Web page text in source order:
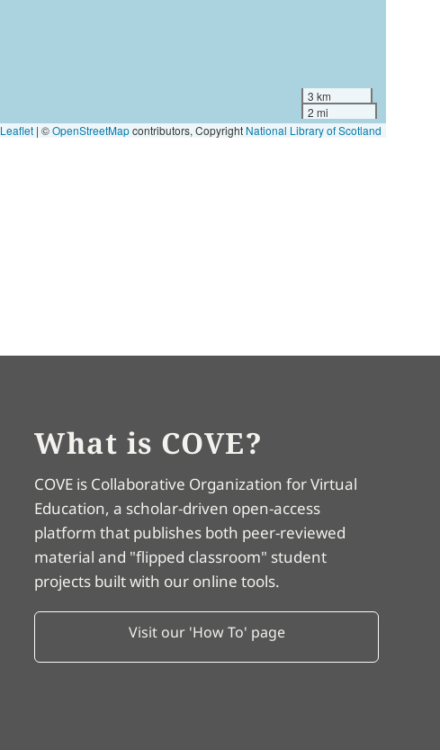
3 km
2 mi
Leaflet | ©OpenStreetMapcontributors, Copyright National Library of Scotland
What is COVE?
COVE is Collaborative Organization for Virtual
Education, a scholar-driven open-access
platform that publishes both peer-reviewed
material and "flipped classroom" student
projects built with our online tools.
Visit our 'How To' page